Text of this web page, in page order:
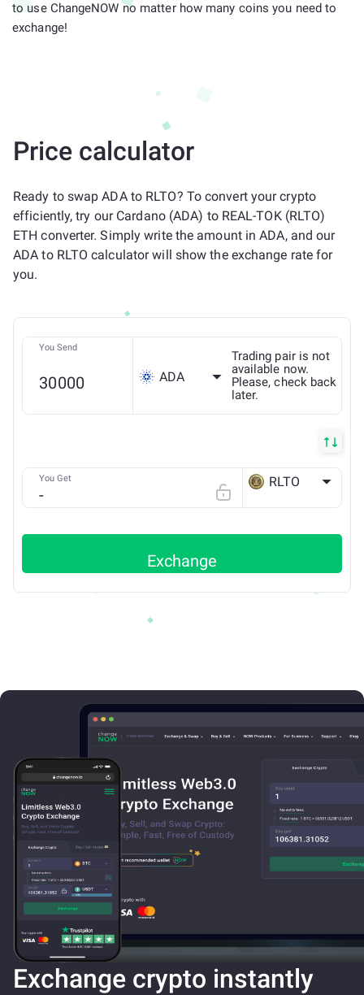
to use ChangeNOW no matter how many coins you need to
exchange!
Price calculator
Ready to swap ADA to RLTO? To convert your crypto
efficiently, try our Cardano (ADA) to REAL-TOK (RLTO)
ETH converter. Simply write the amount in ADA, and our
ADA to RLTO calculator will show the exchange rate for
you.
You Send
ADA
Trading pair is not
available now.
Please, check back
later.
You Get RLTO
Exchange
Exchange crypto instantly